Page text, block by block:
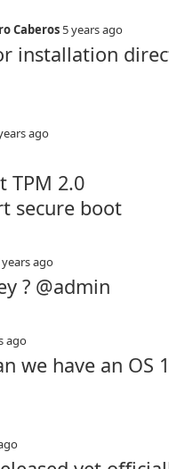
Caberos 5 years ago
installation
ago
TPM 2.0
secure boot
years ago
? @admin
ago
we have an OS